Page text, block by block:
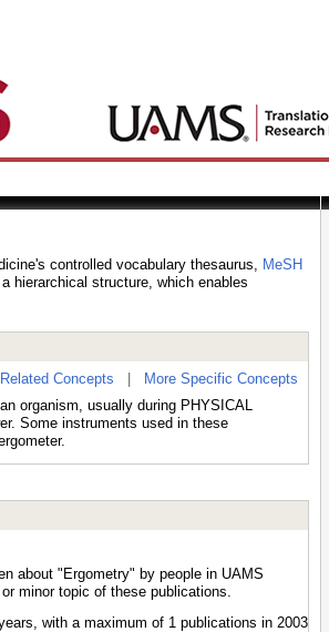
controlled vocabulary thesaurus, MeSH
hierarchical structure, which enables
Related Concepts
More Specific Concepts
organism, usually during PHYSICAL
Some instruments used in these
about "Ergometry" by people in UAMS
minor topic of these publications.